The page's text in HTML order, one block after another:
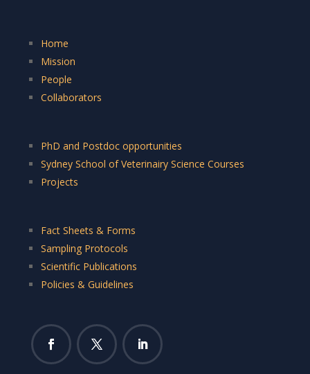
Home
Mission
People
Collaborators
PhD and Postdoc opportunities
Sydney School of Veterinairy Science Courses
Projects
Fact Sheets & Forms
Sampling Protocols
Scientific Publications
Policies & Guidelines